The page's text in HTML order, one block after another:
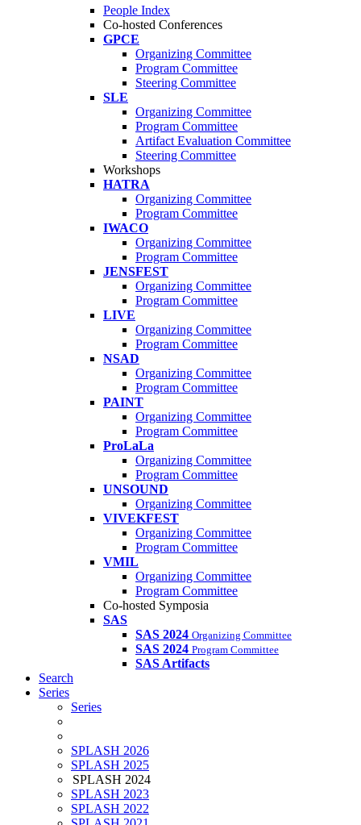
People Index
Co-hosted Conferences
GPCE
Organizing Committee
Program Committee
Steering Committee
SLE
Organizing Committee
Program Committee
Artifact Evaluation Committee
Steering Committee
Workshops
HATRA
Organizing Committee
Program Committee
IWACO
Organizing Committee
Program Committee
JENSFEST
Organizing Committee
Program Committee
LIVE
Organizing Committee
Program Committee
NSAD
Organizing Committee
Program Committee
PAINT
Organizing Committee
Program Committee
ProLaLa
Organizing Committee
Program Committee
UNSOUND
Organizing Committee
VIVEKFEST
Organizing Committee
Program Committee
VMIL
Organizing Committee
Program Committee
Co-hosted Symposia
SAS
SAS 2024 Organizing Committee
SAS 2024 Program Committee
SAS Artifacts
Search
Series
Series
SPLASH 2026
SPLASH 2025
SPLASH 2024
SPLASH 2023
SPLASH 2022